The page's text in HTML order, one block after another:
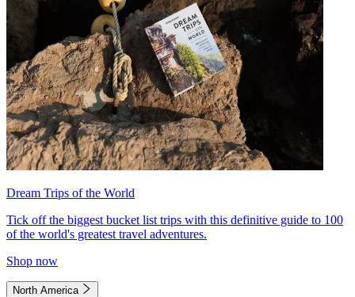
Dream Trips of the World
Tick off the biggest bucket list trips with this definitive guide to 100
of the world's greatest travel adventures.
Shop now
North America